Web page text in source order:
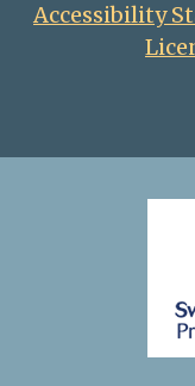
Accessibility